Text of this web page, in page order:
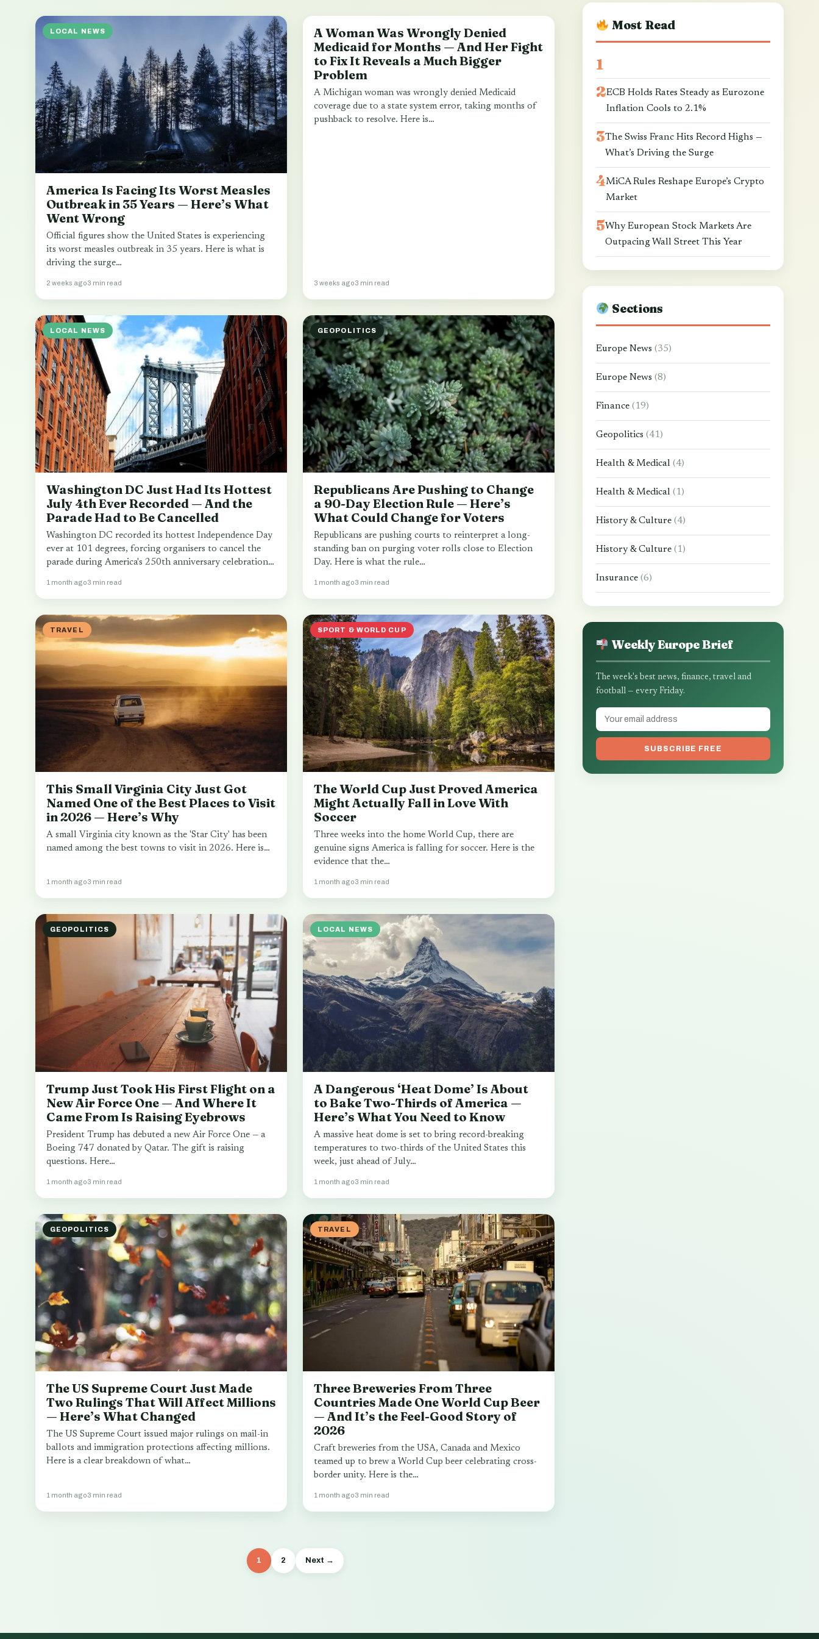
LOCAL NEWS
America Is Facing Its Worst Measles
Outbreak in 35 Years — Here’s What
Went Wrong
Official figures show the United States is experiencing
its worst measles outbreak in 35 years. Here is what is
driving the surge…
2 weeks ago3 min read
LOCAL NEWS
A Woman Was Wrongly Denied
Medicaid for Months — And Her Fight
to Fix It Reveals a Much Bigger
Problem
A Michigan woman was wrongly denied Medicaid
coverage due to a state system error, taking months of
pushback to resolve. Here is…
3 weeks ago3 min read
LOCAL NEWS
Washington DC Just Had Its Hottest
July 4th Ever Recorded — And the
Parade Had to Be Cancelled
Washington DC recorded its hottest Independence Day
ever at 101 degrees, forcing organisers to cancel the
parade during America's 250th anniversary celebrations.
1 month ago3 min read
GEOPOLITICS
Republicans Are Pushing to Change
a 90-Day Election Rule — Here’s
What Could Change for Voters
Republicans are pushing courts to reinterpret a long-
standing ban on purging voter rolls close to Election
Day. Here is what the rule…
1 month ago3 min read
TRAVEL
This Small Virginia City Just Got
Named One of the Best Places to Visit
in 2026 — Here’s Why
A small Virginia city known as the 'Star City' has been
named among the best towns to visit in 2026. Here is…
1 month ago3 min read
SPORT & WORLD CUP
The World Cup Just Proved America
Might Actually Fall in Love With
Soccer
Three weeks into the home World Cup, there are
genuine signs America is falling for soccer. Here is the
evidence that the…
1 month ago3 min read
GEOPOLITICS
Trump Just Took His First Flight on a
New Air Force One — And Where It
Came From Is Raising Eyebrows
President Trump has debuted a new Air Force One — a
Boeing 747 donated by Qatar. The gift is raising
questions. Here…
1 month ago3 min read
LOCAL NEWS
A Dangerous ‘Heat Dome’ Is About
to Bake Two-Thirds of America —
Here’s What You Need to Know
A massive heat dome is set to bring record-breaking
temperatures to two-thirds of the United States this
week, just ahead of July…
1 month ago3 min read
GEOPOLITICS
The US Supreme Court Just Made
Two Rulings That Will Affect Millions
— Here’s What Changed
The US Supreme Court issued major rulings on mail-in
ballots and immigration protections affecting millions.
Here is a clear breakdown of what…
1 month ago3 min read
TRAVEL
Three Breweries From Three
Countries Made One World Cup Beer
— And It’s the Feel-Good Story of
2026
Craft breweries from the USA, Canada and Mexico
teamed up to brew a World Cup beer celebrating cross-
border unity. Here is the…
1 month ago3 min read
1 2 Next →
Most Read
ECB Holds Rates Steady as Eurozone
Inflation Cools to 2.1%
The Swiss Franc Hits Record Highs —
What’s Driving the Surge
MiCA Rules Reshape Europe’s Crypto
Market
Why European Stock Markets Are
Outpacing Wall Street This Year
Sections
Europe News (35)
Europe News (8)
Finance (19)
Geopolitics (41)
Health & Medical (4)
Health & Medical (1)
History & Culture (4)
History & Culture (1)
Insurance (6)
Weekly Europe Brief
The week's best news, finance, travel and
football — every Friday.
SUBSCRIBE FREE